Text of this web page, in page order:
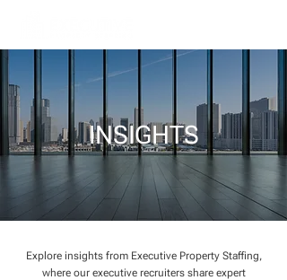
INSIGHTS
Explore insights from Executive Property Staffing,
where our executive recruiters share expert